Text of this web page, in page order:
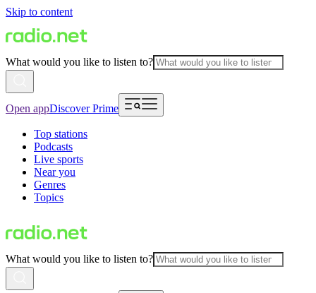
Skip to content
What would you like to listen to?
Open appDiscover Prime
Top stations
Podcasts
Live sports
Near you
Genres
Topics
What would you like to listen to?